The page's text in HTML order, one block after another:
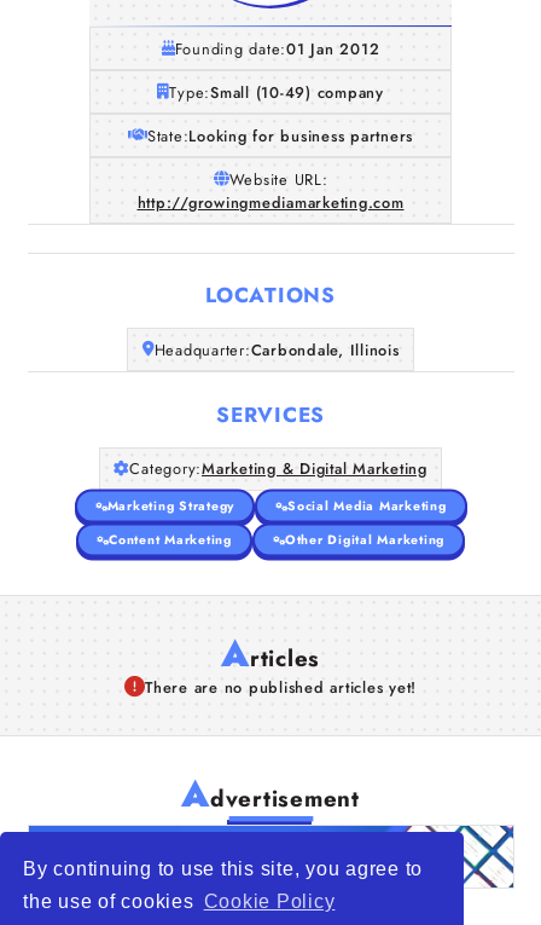
By continuing to use this site, you agree to
the use of cookies Cookie Policy
Companies
Articles
About Us
Founding date:01 Jan 2012
Type:Small (10-49) company
State:Looking for business partners
Website URL:
http://growingmediamarketing.com
LOCATIONS
Headquarter:Carbondale, Illinois
SERVICES
Category:Marketing & Digital Marketing
Marketing Strategy
Social Media Marketing
Content Marketing
Other Digital Marketing
Articles
There are no published articles yet!
Advertisement